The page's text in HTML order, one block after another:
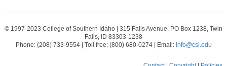
© 1997-2023 College of Southern Idaho | 315 Falls Avenue, PO Box 1238, Twin
Falls, ID 83303-1238
Phone: (208) 733-9554 | Toll free: (800) 680-0274 | Email: info@csi.edu